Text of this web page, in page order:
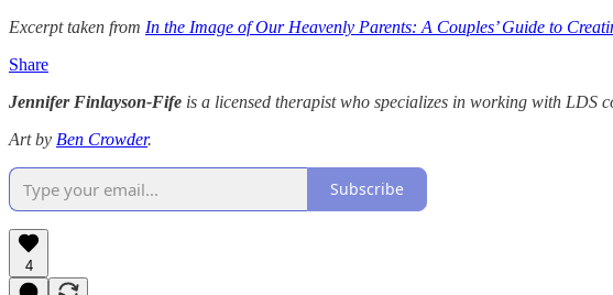
Excerpt taken from In the Image of Our Heavenly Parents: A Couples’ Guide to
Share
Jennifer Finlayson-Fife is a licensed therapist who specializes in working with LDS
Art by Ben Crowder.
Subscribe
4